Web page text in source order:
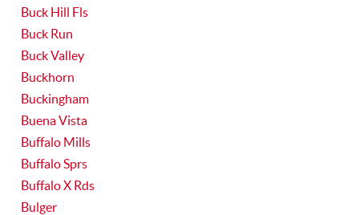
Buck Hill Fls
Buck Run
Buck Valley
Buckhorn
Buckingham
Buena Vista
Buffalo Mills
Buffalo Sprs
Buffalo X Rds
Bulger